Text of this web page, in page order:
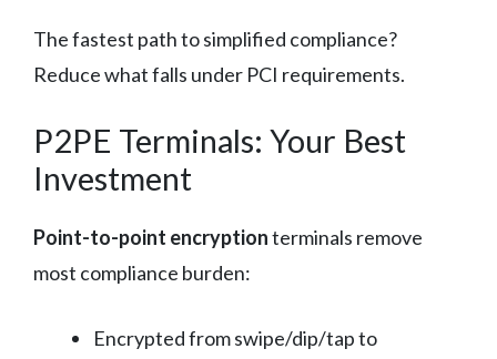
The fastest path to simplified compliance?
Reduce what falls under PCI requirements.
P2PE Terminals: Your Best
Investment
Point-to-point encryptionterminals remove
most compliance burden:
Encrypted from swipe/dip/tap to